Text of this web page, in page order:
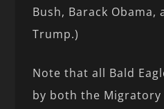
Bush, Barack Obama,
Trump.)
Note that all Bald
by both the Migratory